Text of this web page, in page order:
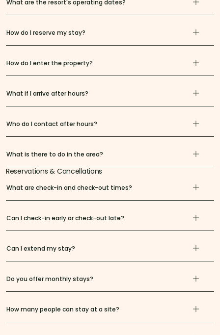
What are the resort's operating dates?
How do I reserve my stay?
How do I enter the property?
What if I arrive after hours?
Who do I contact after hours?
What is there to do in the area?
Reservations & Cancellations
What are check-in and check-out times?
Can I check-in early or check-out late?
Can I extend my stay?
Do you offer monthly stays?
How many people can stay at a site?